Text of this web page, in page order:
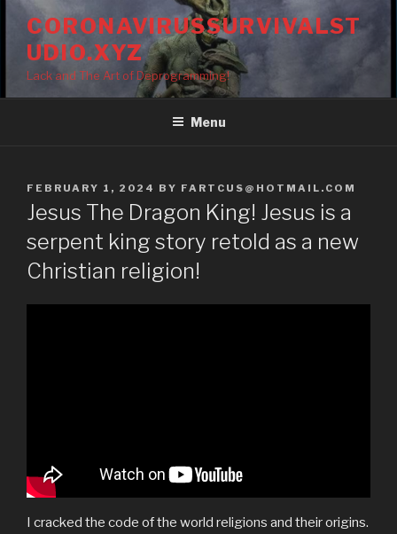
Skip
content
CORONAVIRUSSURVIVALST
UDIO.XYZ
Lack and The Art of Deprogramming!
Menu
POSTED
ON
FEBRUARY 1, 2024 BY FARTCUS@HOTMAIL.COM
Jesus The Dragon King! Jesus is a
serpent king story retold as a new
Christian religion!
I cracked the code of the world religions and their origins.